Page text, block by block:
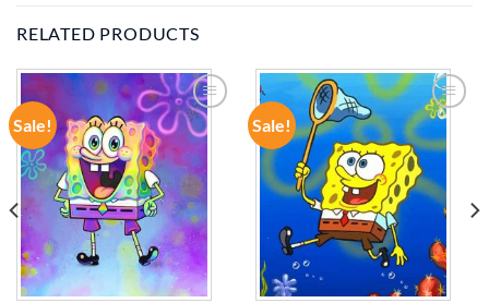
RELATED PRODUCTS
Sale!
ADD TO
WISHLIST
Sale!
ADD TO
WISHLIST